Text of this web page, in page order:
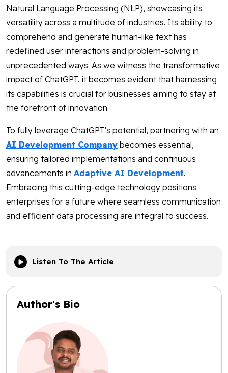
Natural Language Processing (NLP), showcasing its
versatility across a multitude of industries. Its ability to
comprehend and generate human-like text has
redefined user interactions and problem-solving in
unprecedented ways. As we witness the transformative
impact of ChatGPT, it becomes evident that harnessing
its capabilities is crucial for businesses aiming to stay at
the forefront of innovation.
To fully leverage ChatGPT's potential, partnering with an
AI Development Company becomes essential,
ensuring tailored implementations and continuous
advancements in Adaptive AI Development.
Embracing this cutting-edge technology positions
enterprises for a future where seamless communication
and efficient data processing are integral to success.
Listen To The Article
Author's Bio